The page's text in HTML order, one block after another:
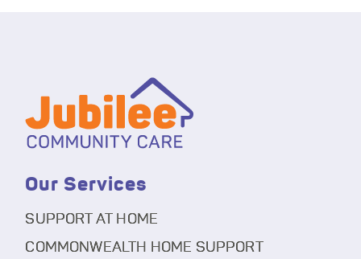
Our Services
SUPPORT AT HOME
COMMONWEALTH HOME SUPPORT